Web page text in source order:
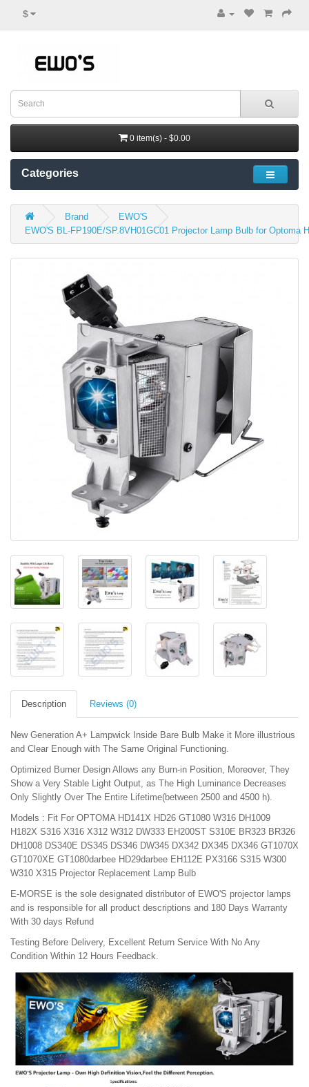
$
0 item(s) - $0.00
Categories
Brand
EWO'S
EWO'S BL-FP190E/SP.8VH01GC01 Projector Lamp Bulb for Optoma
Description Reviews (0)
New Generation A+ Lampwick Inside Bare Bulb Make it More illustrious
and Clear Enough with The Same Original Functioning.
Optimized Burner Design Allows any Burn-in Position, Moreover, They
Show a Very Stable Light Output, as The High Luminance Decreases
Only Slightly Over The Entire Lifetime(between 2500 and 4500 h).
Models : Fit For OPTOMA HD141X HD26 GT1080 W316 DH1009
H182X S316 X316 X312 W312 DW333 EH200ST S310E BR323 BR326
DH1008 DS340E DS345 DS346 DW345 DX342 DX345 DX346 GT1070X
GT1070XE GT1080darbee HD29darbee EH112E PX3166 S315 W300
W310 X315 Projector Replacement Lamp Bulb
E-MORSE is the sole designated distributor of EWO'S projector lamps
and is responsible for all product descriptions and 180 Days Warranty
With 30 days Refund
Testing Before Delivery, Excellent Return Service With No Any
Condition Within 12 Hours Feedback.